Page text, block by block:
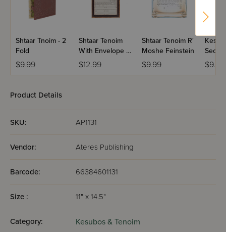
Shtaar Tnoim - 2
Fold
$9.99
Shtaar Tenoim
With Envelope -
Bobov
$12.99
Shtaar Tenoim R'
Moshe Feinstein
$9.99
Shainy
$9.99
Product Details
SKU: AP1131
Vendor: Ateres Publishing
Barcode: 66384601131
Size : 11" x 14.5"
Category: Kesubos & Tenoim